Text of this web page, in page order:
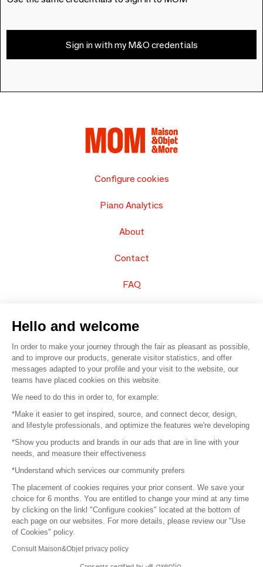
Sign in with my M&O credentials
Configure cookies
Piano Analytics
About
Contact
FAQ
© 2016 – Organisation SAFI
Careers
Press
Become a partner
Terms of use
Platform General Terms and Conditions
Return & Refunds
Hello and welcome
In order to make your journey through the fair as pleasant as possible,
and to improve our products, generate visitor statistics, and offer
messages adapted to your profile and your visit to the website, our
teams have placed cookies on this website.
We need to do this in order to, for example:
*Make it easier to get inspired, source, and connect decor, design,
and lifestyle professionals, and optimize the features we're developing
*Show you products and brands in our ads that are in line with your
needs, and measure their effectiveness
*Understand which services our community prefers
The placement of cookies requires your prior consent. We save your
choice for 6 months. You are entitled to change your mind at any time
by clicking on the linkl "Configure cookies" located at the bottom of
each page on our websites. For more details, please review our "Use
of Cookies" policy.
Consult Maison&Objet privacy policy